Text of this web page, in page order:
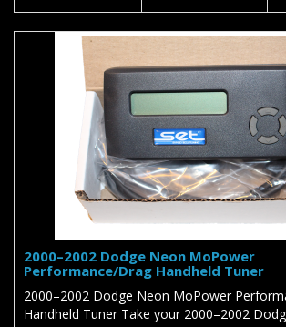
2000–2002 Dodge Neon MoPower
Performance/Drag Handheld Tuner
2000–2002 Dodge Neon MoPower
Handheld Tuner Take your 2000–2002